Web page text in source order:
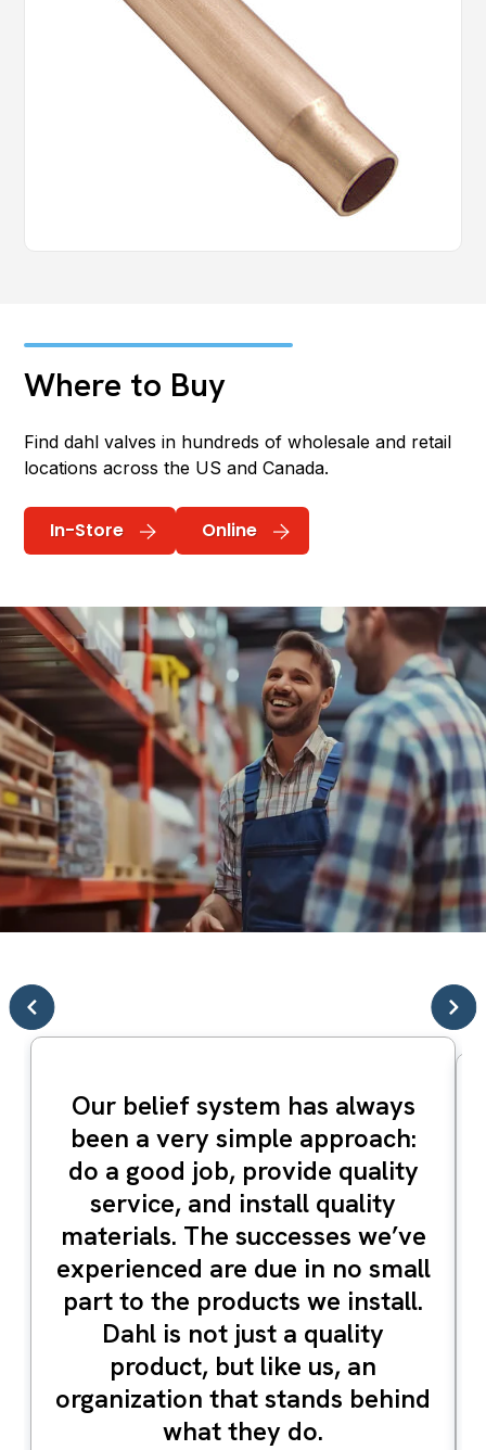
Where to Buy
Find dahl valves in hundreds of wholesale and retail
locations across the US and Canada.
In-Store Online
Our belief system has always
been a very simple approach:
do a good job, provide quality
service, and install quality
materials. The successes we’ve
experienced are due in no small
part to the products we install.
Dahl is not just a quality
product, but like us, an
organization that stands behind
what they do.